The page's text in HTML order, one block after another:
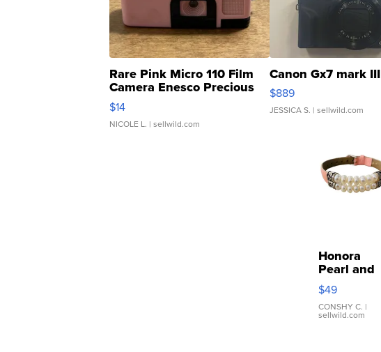
Rare Pink Micro 110 Film
Camera Enesco Precious
Moments TD4
$14
NICOLE L. | sellwild.com
Canon Gx7 mark III
$889
JESSICA S. | sellwild.com
Honora
Pearl and
Pink
Leather
Bracelet
Adjustable
$49
CONSHY C. |
sellwild.com